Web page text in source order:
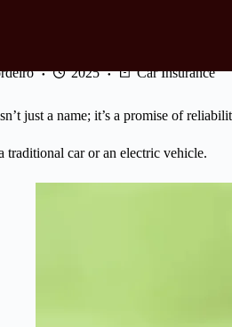
Every Mile You Drive
2025 Car Insurance
just a name; it’s a promise of
traditional car or an electric vehicle.